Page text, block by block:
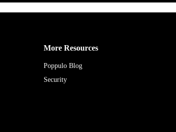
More Resources
Poppulo Blog
Security